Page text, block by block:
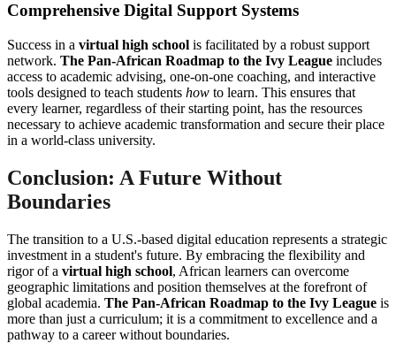
Comprehensive Digital Support Systems
Success in a virtual high school is facilitated by a robust support
network. The Pan-African Roadmap to the Ivy League includes
access to academic advising, one-on-one coaching, and interactive
tools designed to teach students how to learn. This ensures that
every learner, regardless of their starting point, has the resources
necessary to achieve academic transformation and secure their place
in a world-class university.
Conclusion: A Future Without
Boundaries
The transition to a U.S.-based digital education represents a strategic
investment in a student's future. By embracing the flexibility and
rigor of a virtual high school, African learners can overcome
geographic limitations and position themselves at the forefront of
global academia. The Pan-African Roadmap to the Ivy League is
more than just a curriculum; it is a commitment to excellence and a
pathway to a career without boundaries.